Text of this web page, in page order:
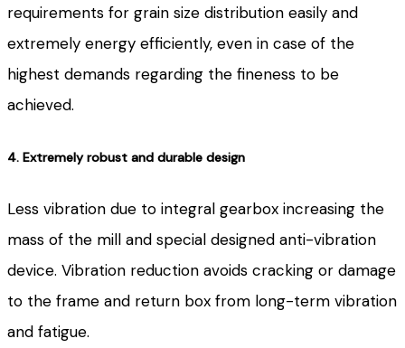
requirements for grain size distribution easily and
extremely energy efficiently, even in case of the
highest demands regarding the fineness to be
achieved.
4. Extremely robust and durable design
Less vibration due to integral gearbox increasing the
mass of the mill and special designed anti-vibration
device. Vibration reduction avoids cracking or damage
to the frame and return box from long-term vibration
and fatigue.